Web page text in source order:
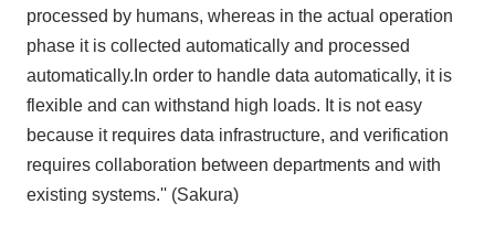
processed by humans, whereas in the actual operation
phase it is collected automatically and processed
automatically.In order to handle data automatically, it is
flexible and can withstand high loads. It is not easy
because it requires data infrastructure, and verification
requires collaboration between departments and with
existing systems.'' (Sakura)